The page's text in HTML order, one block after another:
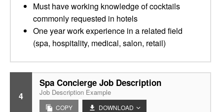
Must have working knowledge of cocktails
commonly requested in hotels
One year work experience in a related field
(spa, hospitality, medical, salon, retail)
4
Spa Concierge Job Description
Job Description Example
COPY DOWNLOAD